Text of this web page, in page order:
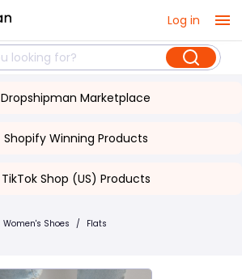
Log in
Dropshipman Marketplace
Shopify Winning Products
TikTok Shop (US) Products
Women's Shoes / Flats